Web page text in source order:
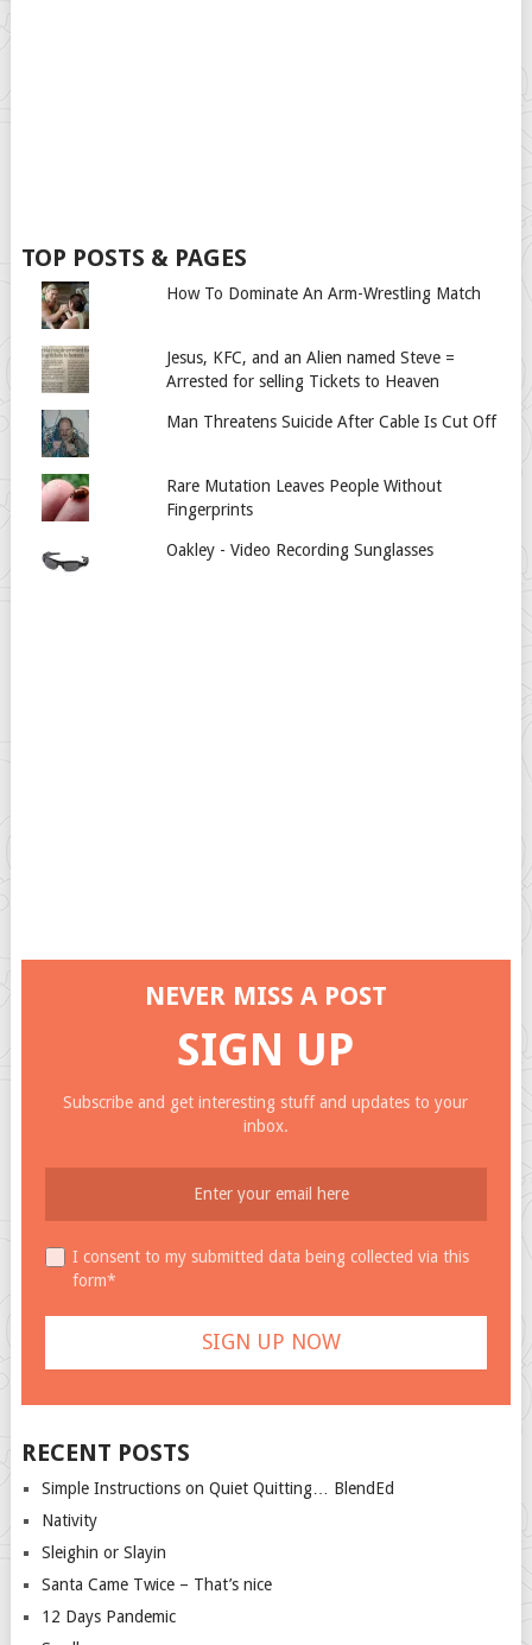
TOP POSTS & PAGES
How To Dominate An Arm-Wrestling Match
Jesus, KFC, and an Alien named Steve =
Arrested for selling Tickets to Heaven
Man Threatens Suicide After Cable Is Cut Off
Rare Mutation Leaves People Without
Fingerprints
Oakley - Video Recording Sunglasses
NEVER MISS A POST
SIGN UP
Subscribe and get interesting stuff and updates to your
inbox.
I consent to my submitted data being collected via this
form*
RECENT POSTS
Simple Instructions on Quiet Quitting… BlendEd
Nativity
Sleighin or Slayin
Santa Came Twice – That’s nice
12 Days Pandemic